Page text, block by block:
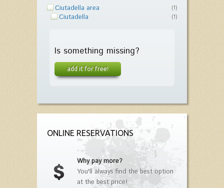
Ciutadella area (1)
Ciutadella (1)
Is something missing?
add it for free!
ONLINE RESERVATIONS
Why pay more?
You'll always find the best option
at the best price!